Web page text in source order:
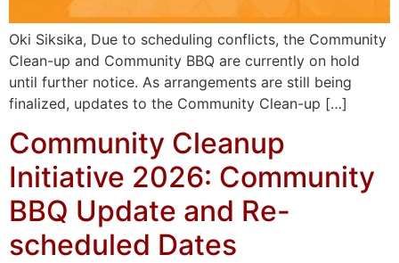
Oki Siksika, Due to scheduling conflicts, the Community
Clean-up and Community BBQ are currently on hold
until further notice. As arrangements are still being
finalized, updates to the Community Clean-up […]
Community Cleanup
Initiative 2026: Community
BBQ Update and Re-
scheduled Dates